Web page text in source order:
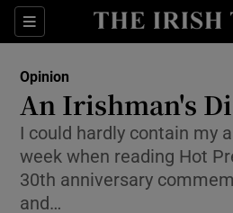
Sections
Show
Show
Show
Opinion
An Irishman's
I could hardly contain my
week when reading Hot
30th anniversary
and…